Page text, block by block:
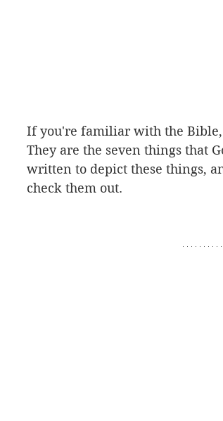
If you're familiar with the
They are the seven things that
written to depict these things,
check them out.